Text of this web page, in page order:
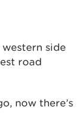
side
road
now there’s